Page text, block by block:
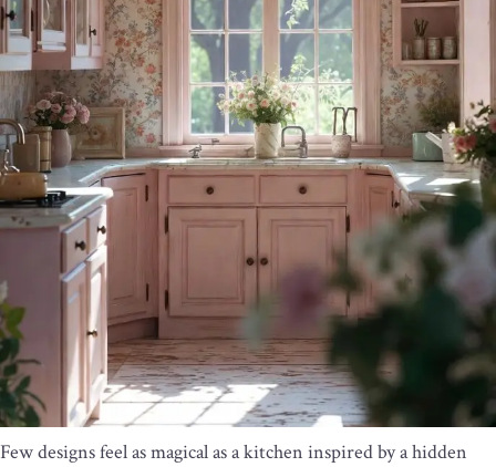
Few designs feel as magical as a kitchen inspired by a hidden